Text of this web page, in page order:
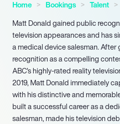
Home Bookings
Talent
Matt Donald gained public
television appearances and has
a medical device salesman.
recognition as a compelling
ABC’s highly-rated reality
2019, Matt Donald immediately
with his distinctive and
built a successful career as a
salesman, made his television